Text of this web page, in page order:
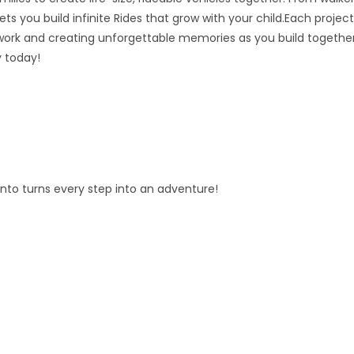
you build infinite Rides that grow with your child.Each project
and creating unforgettable memories as you build
today!
turns every step into an adventure!